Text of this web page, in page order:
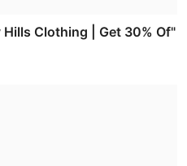
Clothing | Get 30% Of"